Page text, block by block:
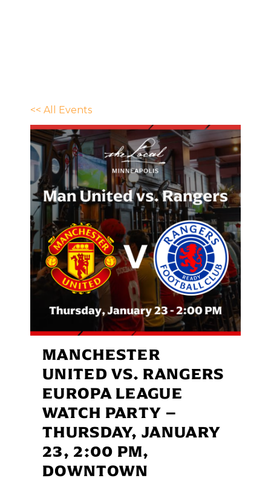
<< All Events
MANCHESTER
UNITED VS. RANGERS
EUROPA LEAGUE
WATCH PARTY –
THURSDAY, JANUARY
23, 2:00 PM,
DOWNTOWN